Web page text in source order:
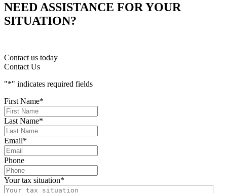
NEED ASSISTANCE FOR YOUR
SITUATION?
Contact us today
Contact Us
"*" indicates required fields
First Name*
Last Name*
Email*
Phone
Your tax situation*